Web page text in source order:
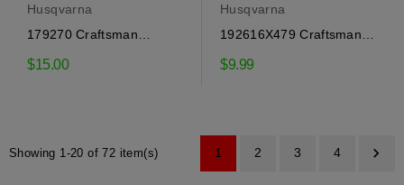
Husqvarna
179270 Craftsman
$15.00
Husqvarna
192616X479 Craftsman
$9.99
Showing 1-20 of 72 item(s) 1 2 3 4 